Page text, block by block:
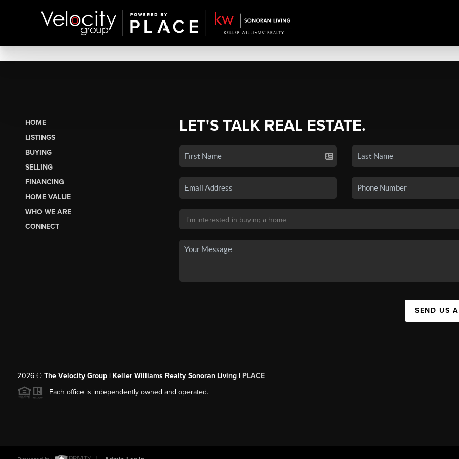
HOME
LISTINGS
BUYING
SELLING
FINANCING
HOME VALUE
WHO WE ARE
CONNECT
LET'S TALK REAL ESTATE.
SEND US
2026© The Velocity Group | Keller Williams Realty Sonoran Living | PLACE
Each office is independently owned and operated.